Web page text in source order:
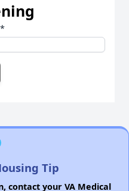
*
Tip
contact your VA Medical